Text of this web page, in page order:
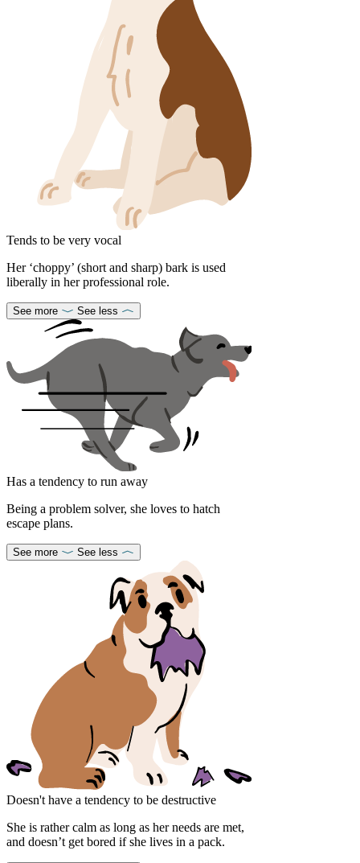
Tends to be very vocal
Her ‘choppy’ (short and sharp) bark is used
liberally in her professional role.
See more See less
Has a tendency to run away
Being a problem solver, she loves to hatch
escape plans.
See more See less
Doesn't have a tendency to be destructive
She is rather calm as long as her needs are met,
and doesn’t get bored if she lives in a pack.